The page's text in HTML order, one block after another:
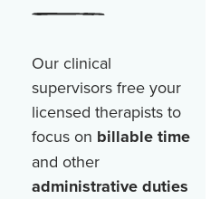
Our clinical
supervisors free your
licensed therapists to
focus on billable time
and other
administrative duties